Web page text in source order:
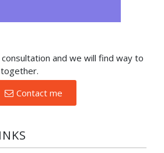
and we will find way to
Contact me